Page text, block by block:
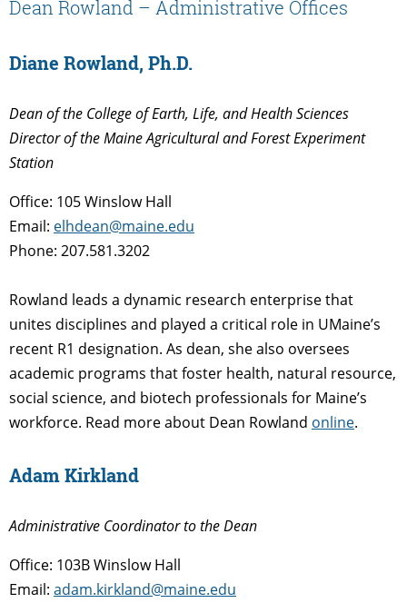
Dean Rowland – Administrative Offices
Diane Rowland, Ph.D.
Dean of the College of Earth, Life, and Health Sciences
Director of the Maine Agricultural and Forest Experiment
Station
Office: 105 Winslow Hall
Email: elhdean@maine.edu
Phone: 207.581.3202
Rowland leads a dynamic research enterprise that
unites disciplines and played a critical role in UMaine’s
recent R1 designation. As dean, she also oversees
academic programs that foster health, natural resource,
social science, and biotech professionals for Maine’s
workforce. Read more about Dean Rowland online.
Adam Kirkland
Administrative Coordinator to the Dean
Office: 103B Winslow Hall
Email: adam.kirkland@maine.edu